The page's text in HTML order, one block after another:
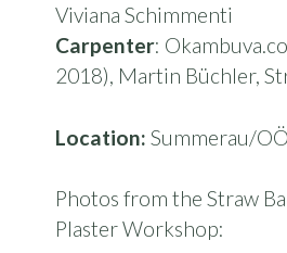
Viviana Schimmenti
Carpenter:
2018), Martin Büchler,
Location: Summerau/OÖ
Photos from the Straw
Plaster Workshop: